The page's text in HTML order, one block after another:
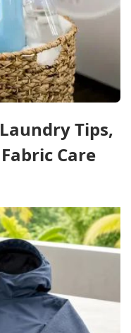
Tips,
Care